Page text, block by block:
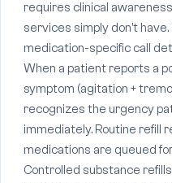
requires clinical
services simply don't
medication-specific call
When a patient reports a
symptom (agitation +
recognizes the urgency
immediately. Routine refill
medications are queued
Controlled substance